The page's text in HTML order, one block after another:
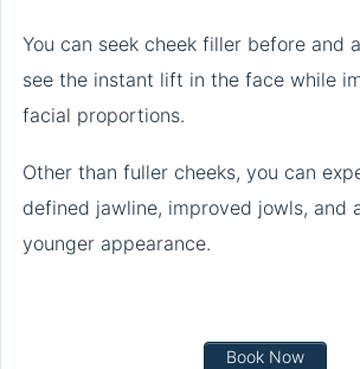
You can seek cheek filler before and
see the instant lift in the face while
facial proportions.
Other than fuller cheeks, you can
defined jawline, improved jowls, and
younger appearance.
Book Now